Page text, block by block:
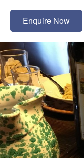
Enquire Now